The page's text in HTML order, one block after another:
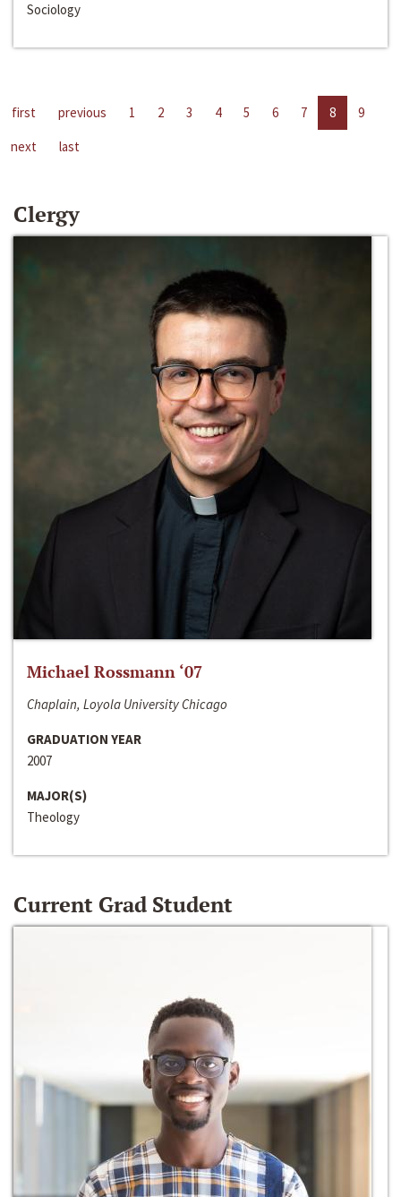
Sociology
first previous 1 2 3 4 5 6 7 8
9
next
last
Clergy
Michael Rossmann ‘07
Chaplain, Loyola University Chicago
GRADUATION YEAR
2007
MAJOR(S)
Theology
Current Grad Student